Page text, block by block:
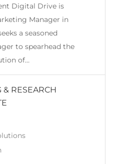
Digital Drive is
Manager in
a seasoned
to spearhead the
of…
& RESEARCH